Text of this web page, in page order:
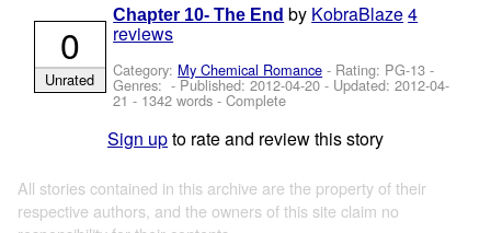
Chapter 10- The End by KobraBlaze4
reviews
Category: My Chemical Romance - Rating: PG-13 -
Genres: - Published:2012-04-20 - Updated:2012-04-
21 - 1342 words - Complete
0
Unrated
Sign upto rate and review this story
All stories contained in this archive are the property of their
respective authors, and the owners of this site claim no